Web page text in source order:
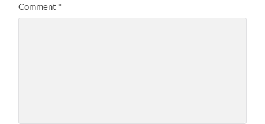
Comment *